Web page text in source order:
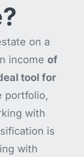
on a
income of
tool for
portfolio,
with
is
with